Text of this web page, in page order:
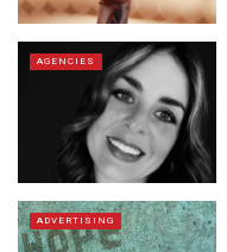
AGENCIES
ADVERTISING